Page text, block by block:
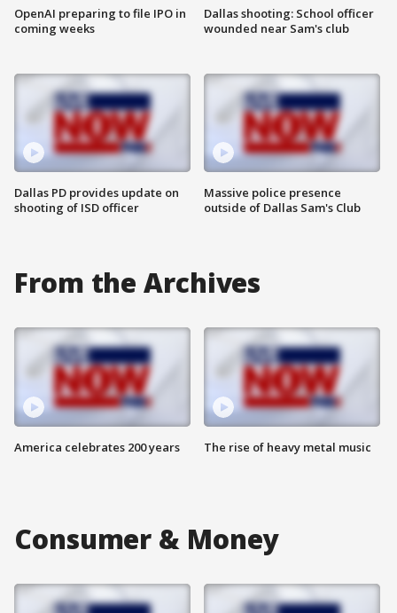
OpenAI preparing to file IPO in
coming weeks
Dallas PD provides update on
shooting of ISD officer
Dallas shooting: School officer
wounded near Sam's club
Massive police presence
outside of Dallas Sam's Club
From the Archives
America celebrates 200 years The rise of heavy metal music
Consumer & Money